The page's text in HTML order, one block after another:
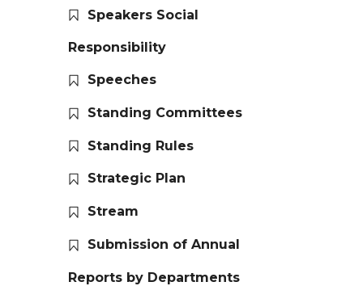
Speakers Social
Responsibility
Speeches
Standing Committees
Standing Rules
Strategic Plan
Stream
Submission of Annual
Reports by Departments